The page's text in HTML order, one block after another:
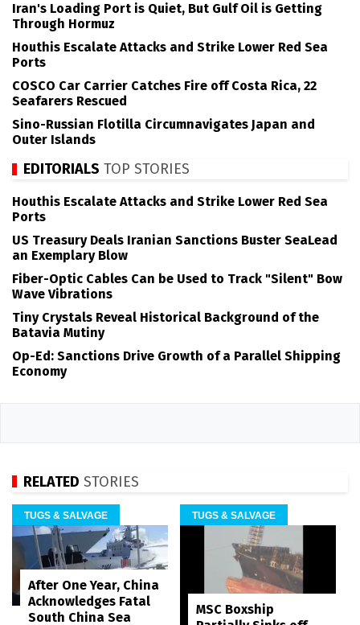
Iran's Loading Port is Quiet, But Gulf Oil is Getting
Through Hormuz
Houthis Escalate Attacks and Strike Lower Red Sea
Ports
COSCO Car Carrier Catches Fire off Costa Rica, 22
Seafarers Rescued
Sino-Russian Flotilla Circumnavigates Japan and
Outer Islands
EDITORIALS TOP STORIES
Houthis Escalate Attacks and Strike Lower Red Sea
Ports
US Treasury Deals Iranian Sanctions Buster SeaLead
an Exemplary Blow
Fiber-Optic Cables Can be Used to Track "Silent" Bow
Wave Vibrations
Tiny Crystals Reveal Historical Background of the
Batavia Mutiny
Op-Ed: Sanctions Drive Growth of a Parallel Shipping
Economy
RELATED STORIES
TUGS & SALVAGE
After One Year, China
Acknowledges Fatal
South China Sea
TUGS & SALVAGE
MSC Boxship